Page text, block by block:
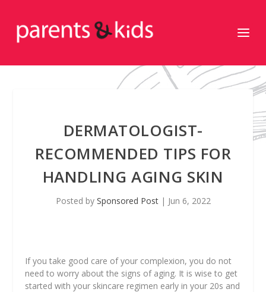
DERMATOLOGIST-
RECOMMENDED TIPS FOR
HANDLING AGING SKIN
Posted by Sponsored Post| Jun 6, 2022
If you take good care of your complexion, you do not
need to worry about the signs of aging. It is wise to get
started with your skincare regimen early in your 20s and